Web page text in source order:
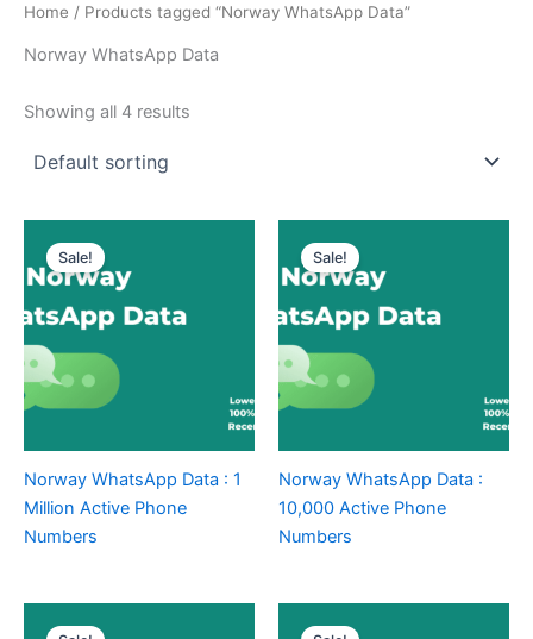
Home / Products tagged “Norway WhatsApp Data”
Norway WhatsApp Data
Showing all 4 results
Sale!
Norway WhatsApp Data : 1
Million Active Phone
Numbers
Sale!
Norway WhatsApp Data :
10,000 Active Phone
Numbers